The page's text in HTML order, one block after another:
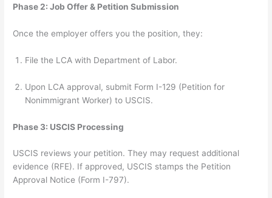
Phase 2: Job Offer & Petition Submission
Once the employer offers you the position, they:
File the LCA with Department of Labor.
Upon LCA approval, submit Form I-129 (Petition for
Nonimmigrant Worker) to USCIS.
Phase 3: USCIS Processing
USCIS reviews your petition. They may request additional
evidence (RFE). If approved, USCIS stamps the Petition
Approval Notice (Form I-797).